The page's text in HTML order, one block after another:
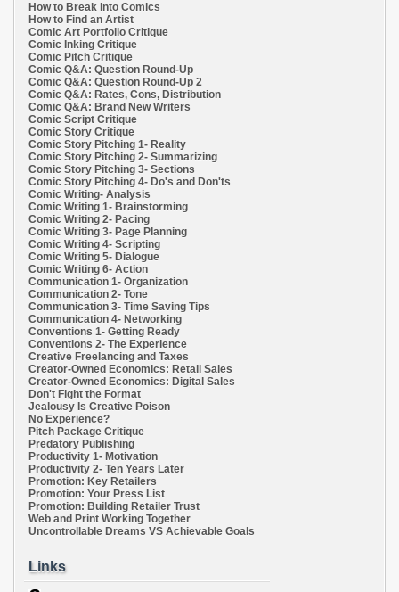
How to Break into Comics
How to Find an Artist
Comic Art Portfolio Critique
Comic Inking Critique
Comic Pitch Critique
Comic Q&A: Question Round-Up
Comic Q&A: Question Round-Up 2
Comic Q&A: Rates, Cons, Distribution
Comic Q&A: Brand New Writers
Comic Script Critique
Comic Story Critique
Comic Story Pitching 1- Reality
Comic Story Pitching 2- Summarizing
Comic Story Pitching 3- Sections
Comic Story Pitching 4- Do's and Don'ts
Comic Writing- Analysis
Comic Writing 1- Brainstorming
Comic Writing 2- Pacing
Comic Writing 3- Page Planning
Comic Writing 4- Scripting
Comic Writing 5- Dialogue
Comic Writing 6- Action
Communication 1- Organization
Communication 2- Tone
Communication 3- Time Saving Tips
Communication 4- Networking
Conventions 1- Getting Ready
Conventions 2- The Experience
Creative Freelancing and Taxes
Creator-Owned Economics: Retail Sales
Creator-Owned Economics: Digital Sales
Don't Fight the Format
Jealousy Is Creative Poison
No Experience?
Pitch Package Critique
Predatory Publishing
Productivity 1- Motivation
Productivity 2- Ten Years Later
Promotion: Key Retailers
Promotion: Your Press List
Promotion: Building Retailer Trust
Web and Print Working Together
Uncontrollable Dreams VS Achievable Goals
Links